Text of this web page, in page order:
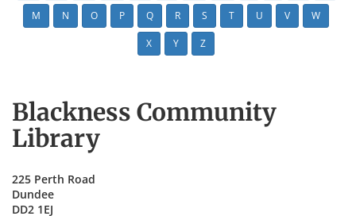
M N O P Q R S T U V W
X Y Z
Blackness Community
Library
225 Perth Road
Dundee
DD2 1EJ